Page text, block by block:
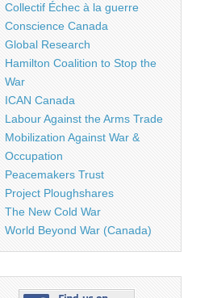
Collectif Échec à la guerre
Conscience Canada
Global Research
Hamilton Coalition to Stop the
War
ICAN Canada
Labour Against the Arms Trade
Mobilization Against War &
Occupation
Peacemakers Trust
Project Ploughshares
The New Cold War
World Beyond War (Canada)